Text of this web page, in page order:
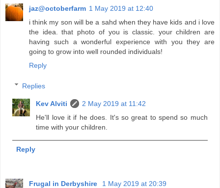
jaz@octoberfarm 1 May 2019 at 12:40
i think my son will be a sahd when they have kids and i love
the idea. that photo of you is classic. your children are
having such a wonderful experience with you they are
going to grow into well rounded individuals!
Reply
Replies
Kev Alviti
2 May 2019 at 11:42
He'll love it if he does. It's so great to spend so much
time with your children.
Reply
Frugal in Derbyshire
1 May 2019 at 20:39